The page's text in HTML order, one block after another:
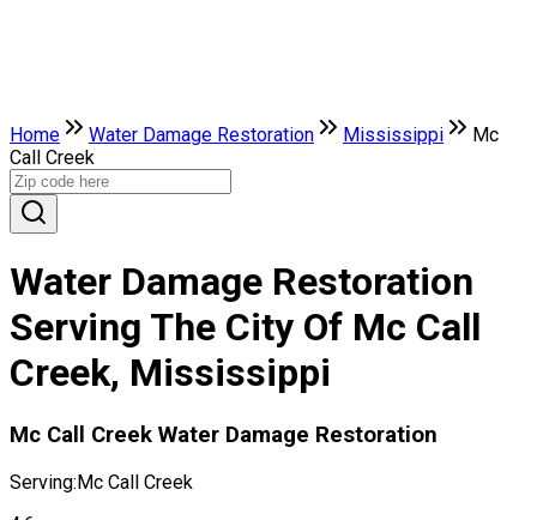
Home Water Damage Restoration Mississippi
Mc
Call Creek
Water Damage Restoration
Serving The City Of Mc Call
Creek, Mississippi
Mc Call Creek Water Damage Restoration
Serving:Mc Call Creek